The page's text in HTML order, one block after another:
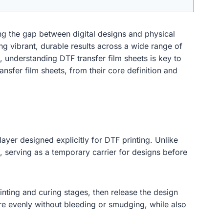
the gap between digital designs and physical
vibrant, durable results across a wide range of
DTF transfer film sheets is key to
film sheets, from their core definition and
designed explicitly for DTF printing. Unlike
serving as a temporary carrier for designs before
and curing stages, then release the design
evenly without bleeding or smudging, while also